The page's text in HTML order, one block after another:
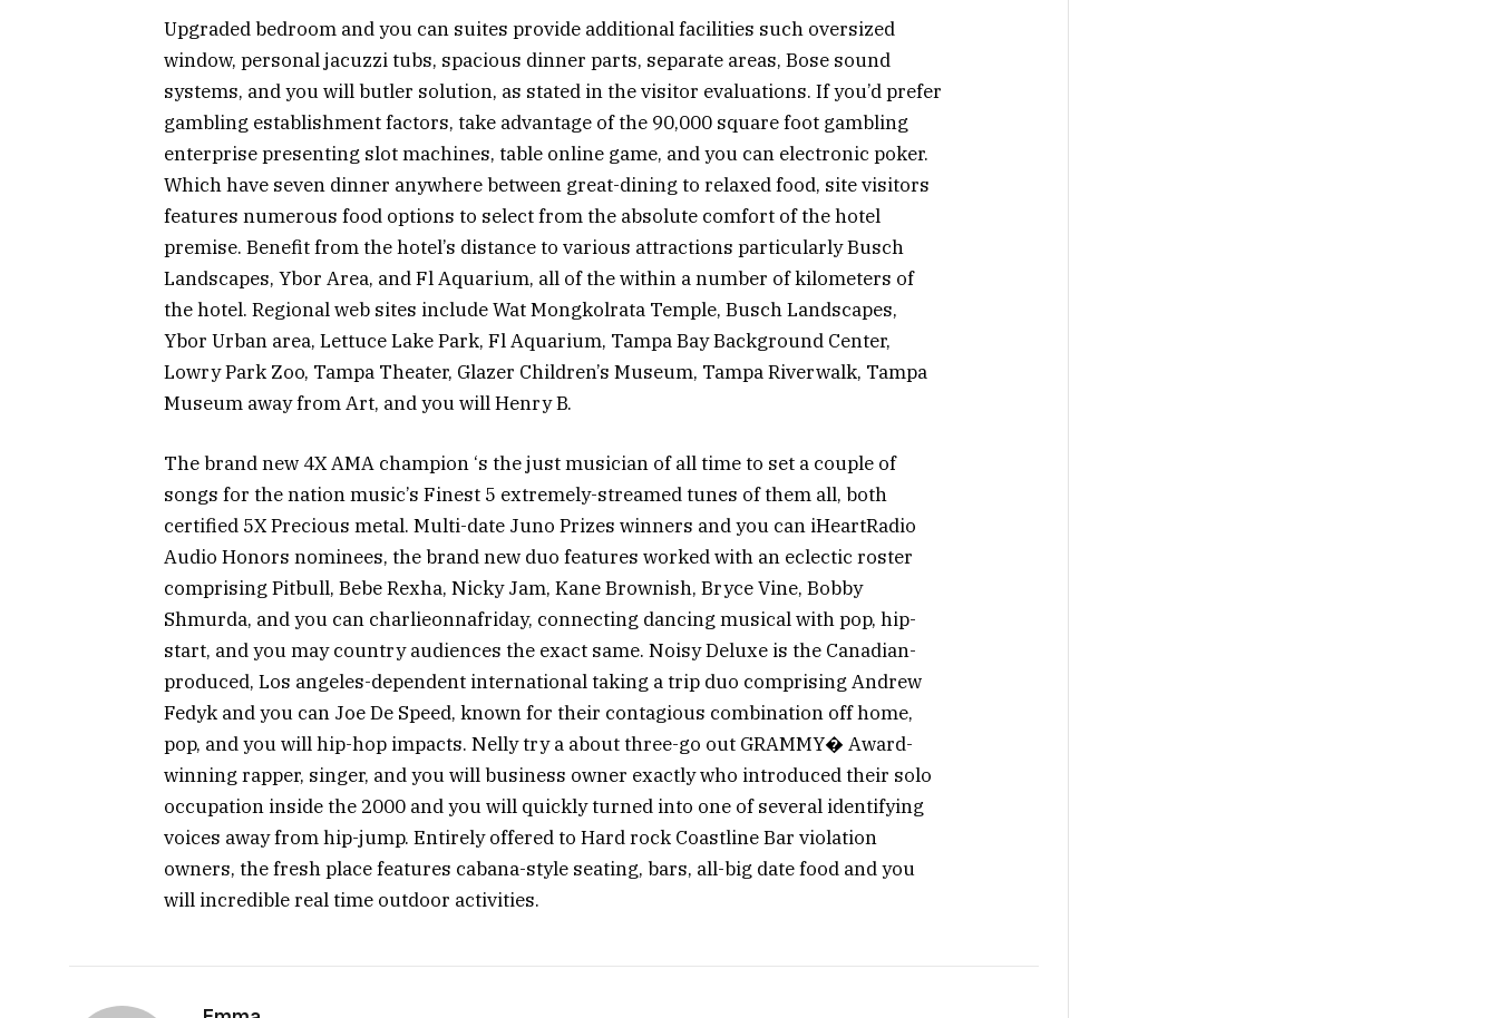
Upgraded bedroom and you can suites provide additional facilities such oversized
window, personal jacuzzi tubs, spacious dinner parts, separate areas, Bose sound
systems, and you will butler solution, as stated in the visitor evaluations. If you’d prefer
gambling establishment factors, take advantage of the 90,000 square foot gambling
enterprise presenting slot machines, table online game, and you can electronic poker.
Which have seven dinner anywhere between great-dining to relaxed food, site visitors
features numerous food options to select from the absolute comfort of the hotel
premise. Benefit from the hotel’s distance to various attractions particularly Busch
Landscapes, Ybor Area, and Fl Aquarium, all of the within a number of kilometers of
the hotel. Regional web sites include Wat Mongkolrata Temple, Busch Landscapes,
Ybor Urban area, Lettuce Lake Park, Fl Aquarium, Tampa Bay Background Center,
Lowry Park Zoo, Tampa Theater, Glazer Children’s Museum, Tampa Riverwalk, Tampa
Museum away from Art, and you will Henry B.
The brand new 4X AMA champion ‘s the just musician of all time to set a couple of
songs for the nation music’s Finest 5 extremely-streamed tunes of them all, both
certified 5X Precious metal. Multi-date Juno Prizes winners and you can iHeartRadio
Audio Honors nominees, the brand new duo features worked with an eclectic roster
comprising Pitbull, Bebe Rexha, Nicky Jam, Kane Brownish, Bryce Vine, Bobby
Shmurda, and you can charlieonnafriday, connecting dancing musical with pop, hip-
start, and you may country audiences the exact same. Noisy Deluxe is the Canadian-
produced, Los angeles-dependent international taking a trip duo comprising Andrew
Fedyk and you can Joe De Speed, known for their contagious combination off home,
pop, and you will hip-hop impacts. Nelly try a about three-go out GRAMMY� Award-
winning rapper, singer, and you will business owner exactly who introduced their solo
occupation inside the 2000 and you will quickly turned into one of several identifying
voices away from hip-jump. Entirely offered to Hard rock Coastline Bar violation
owners, the fresh place features cabana-style seating, bars, all-big date food and you
will incredible real time outdoor activities.